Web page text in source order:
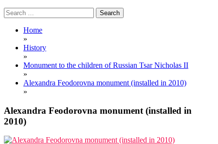
Search
for:
Home
»
History
»
Monument to the children of Russian Tsar Nicholas II
»
Alexandra Feodorovna monument (installed in 2010)
»
Alexandra Feodorovna monument (installed in
2010)